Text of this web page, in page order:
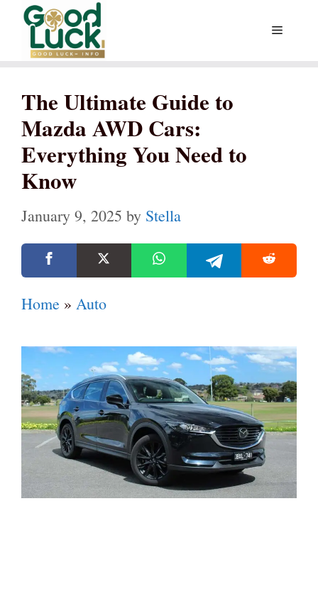
Skip
content
Menu
The Ultimate Guide to
Mazda AWD Cars:
Everything You Need to
Know
January 9, 2025 by Stella
Home » Auto